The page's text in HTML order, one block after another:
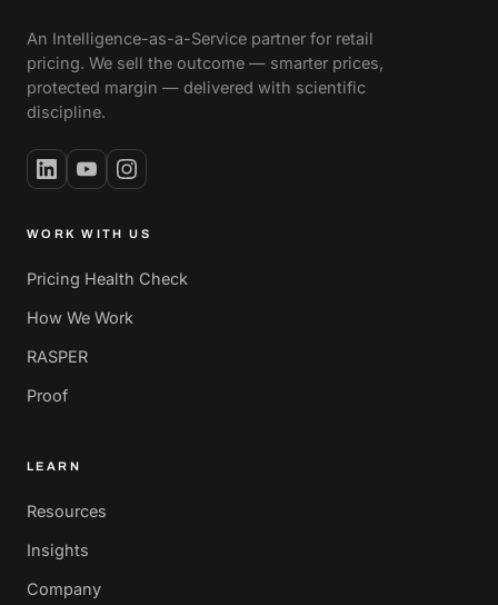
An Intelligence-as-a-Service partner for retail
pricing. We sell the outcome — smarter prices,
protected margin — delivered with scientific
discipline.
WORK WITH US
Pricing Health Check
How We Work
RASPER
Proof
LEARN
Resources
Insights
Company